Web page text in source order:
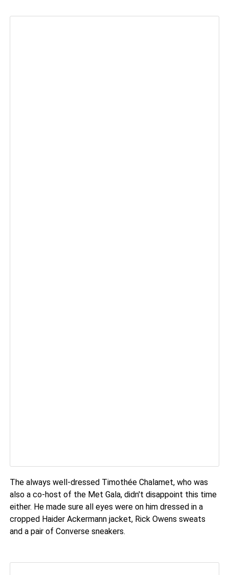
The always well-dressed Timothée Chalamet, who was
also a co-host of the Met Gala, didn't disappoint this time
either. He made sure all eyes were on him dressed in a
cropped Haider Ackermann jacket, Rick Owens sweats
and a pair of Converse sneakers.